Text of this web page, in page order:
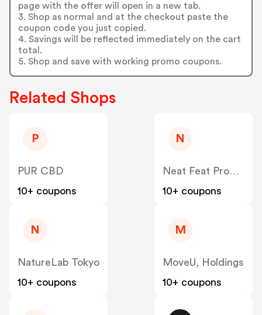
page with the offer will open in a new tab.
3. Shop as normal and at the checkout paste the
coupon code you just copied.
4. Savings will be reflected immediately on the cart
total.
5. Shop and save with working promo coupons.
Related Shops
P
PUR CBD
10+ coupons
N
Neat Feat Products
10+ coupons
N
NatureLab Tokyo
10+ coupons
M
MoveU, Holdings
10+ coupons